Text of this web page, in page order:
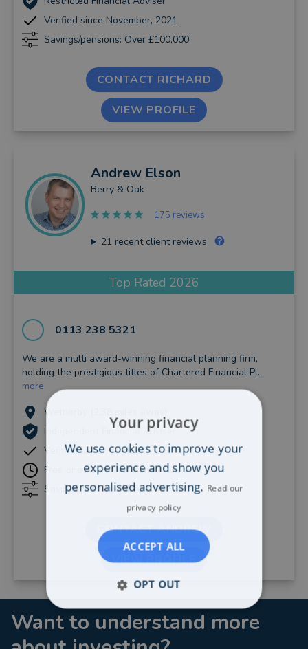
Verified since November, 2021
Savings/pensions: Over £100,000
CONTACT RICHARD
VIEW PROFILE
Andrew Elson
Berry & Oak
175 reviews
21 recent client reviews
Top Rated 2026
0113 238 5321
We are a multi award-winning financial planning firm,
holding the prestigious titles of Chartered Financial Pl...
more
Wetherby (2.38 miles away)
Independent Financial Adviser
Verified since March, 2021
Free one hour initial consultation
Savings/pensions: Over £500,000
CONTACT ANDREW
VIEW PROFILE
Want to understand more
Your privacy
We use cookies to improve your
experience and show you
personalised advertising. Read our
privacy policy
ACCEPT ALL
OPT OUT